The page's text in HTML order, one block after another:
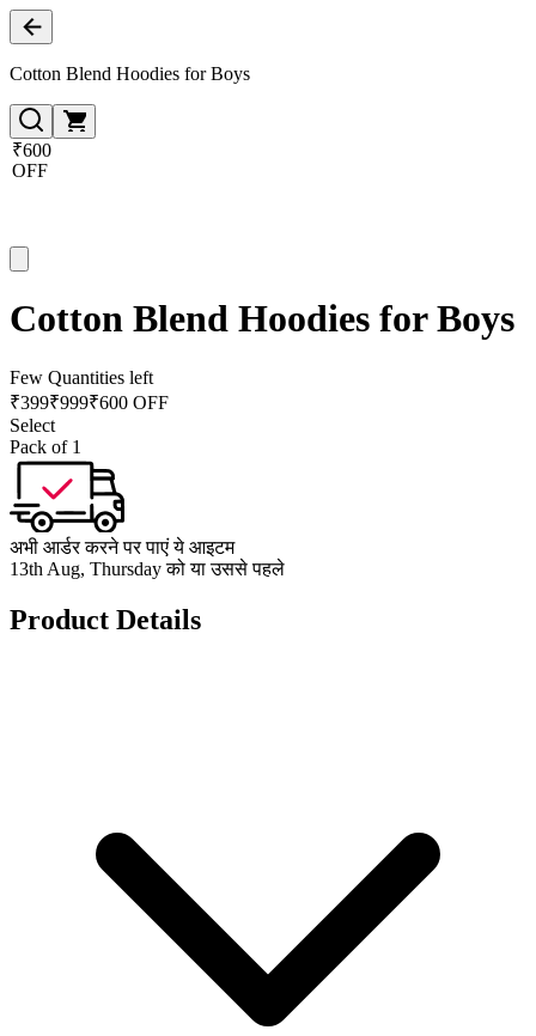
Cotton Blend Hoodies for Boys
₹600
OFF
Cotton Blend Hoodies for Boys
Few Quantities left
₹399₹999₹600 OFF
Select
Pack of 1
अभी आर्डर करने पर पाएं ये आइटम
13th Aug, Thursday को या उससे पहले
Product Details